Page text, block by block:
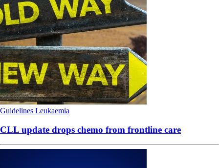
Guidelines Leukaemia
CLL update drops chemo from frontline care